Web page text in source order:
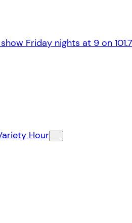
Friday nights at 9 on
Hour